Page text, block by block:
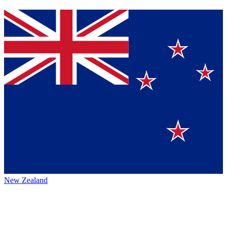
New Zealand